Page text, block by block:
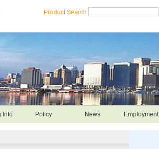
Product Search
Info Policy News Employment